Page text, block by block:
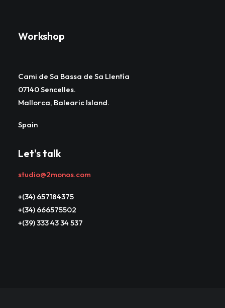
Workshop
Cami de Sa Bassa de Sa Llentía
07140 Sencelles.
Mallorca, Balearic Island.
Spain
Let's talk
studio@2monos.com
+(34) 657184375
+(34) 666575502
+(39) 333 43 34 537